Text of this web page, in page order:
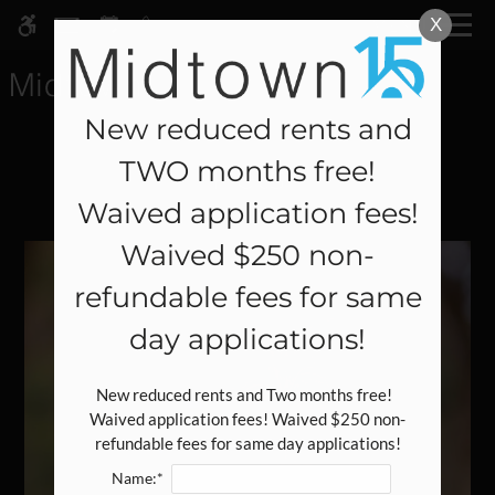
ACCESSIBLE VERSION OF THIS
SITE AVAILABLE. CLICK HERE TO
Skip
main
content
MENU
Home
Specials
Gallery
Tour
Floor Plans
Amenities
Pets
Pets
X
New reduced rents and
TWO months free!
Waived application fees!
Waived $250 non-
refundable fees for same
day applications!
New reduced rents and Two months free!
Waived application fees! Waived $250 non-
refundable fees for same day applications!
Name:*